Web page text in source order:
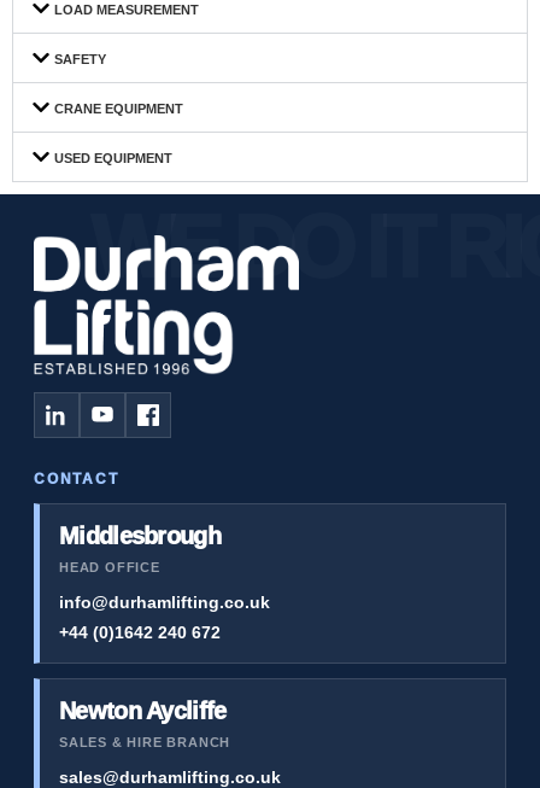
LOAD MEASUREMENT
SAFETY
CRANE EQUIPMENT
USED EQUIPMENT
CONTACT
Middlesbrough
HEAD OFFICE
info@durhamlifting.co.uk
+44 (0)1642 240 672
Newton Aycliffe
SALES & HIRE BRANCH
sales@durhamlifting.co.uk